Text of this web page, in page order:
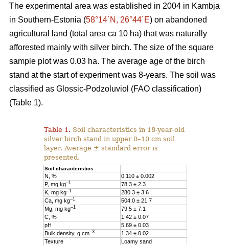
The experimental area was established in 2004 in Kambja
in Southern-Estonia (58°14´N, 26°44´E) on abandoned
agricultural land (total area ca 10 ha) that was naturally
afforested mainly with silver birch. The size of the square
sample plot was 0.03 ha. The average age of the birch
stand at the start of experiment was 8-years. The soil was
classified as Glossic-Podzoluviol (FAO classification)
(Table 1).
Table 1. Soil characteristics in 18-year-old
silver birch stand in upper 0–10 cm soil
layer. Average ± standard error is
presented.
Soil characteristics
N, %
0.110 ± 0.002
P, mg kg–1
78.3 ± 2.3
K, mg kg–1
280.3 ± 3.6
Ca, mg kg–1
504.0 ± 21.7
Mg, mg kg–1
79.5 ± 7.1
C, %
1.42 ± 0.07
pH
5.69 ± 0.03
Bulk density, g cm–3
1.34 ± 0.02
Texture
Loamy sand